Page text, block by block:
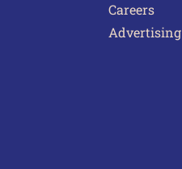
Careers
Advertising